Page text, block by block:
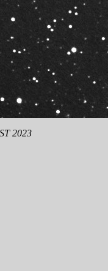
2023